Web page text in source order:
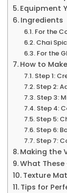
Equipment
Ingredients
For the
Chai
For the
How to
Step 1:
Step 2:
Step 3:
Step 4:
Step 5:
Step 6:
Step 7:
Making the
What These
Texture
Tips for